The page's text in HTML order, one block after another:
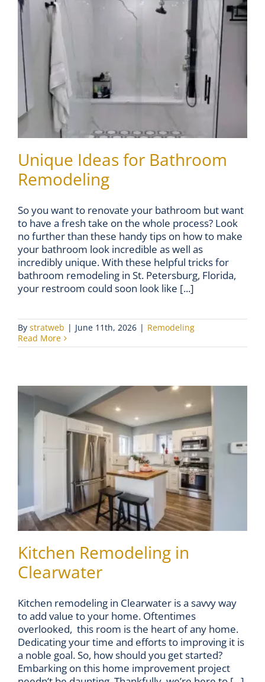
Unique Ideas for Bathroom
Remodeling
So you want to renovate your bathroom but want
to have a fresh take on the whole process? Look
no further than these handy tips on how to make
your bathroom look incredible as well as
incredibly unique. With these helpful tricks for
bathroom remodeling in St. Petersburg, Florida,
your restroom could soon look like [...]
By stratweb | June 11th, 2026 | Remodeling
Read More
Kitchen Remodeling in
Clearwater
Kitchen remodeling in Clearwater is a savvy way
to add value to your home. Oftentimes
overlooked, this room is the heart of any home.
Dedicating your time and efforts to improving it is
a noble goal. So, how should you get started?
Embarking on this home improvement project